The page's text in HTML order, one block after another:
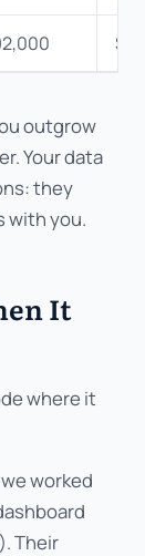
outgrow
Your data
they
with you.
It
where it
worked
Their